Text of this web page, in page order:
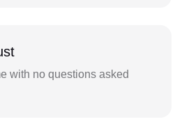
with no questions asked